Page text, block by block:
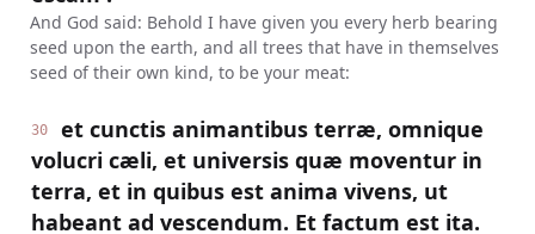
And God said: Behold I have given you every herb bearing
seed upon the earth, and all trees that have in themselves
seed of their own kind, to be your meat:
30
et cunctis animantibus terræ, omnique
volucri cæli, et universis quæ moventur in
terra, et in quibus est anima vivens, ut
habeant ad vescendum. Et factum est ita.